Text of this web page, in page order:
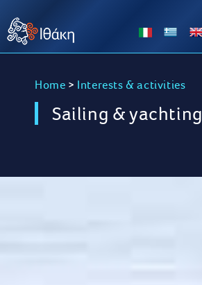
Home > Interests & activities
Sailing & yachting